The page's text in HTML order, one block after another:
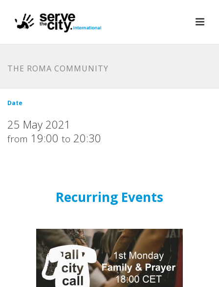
THE ROMA COMMUNITY
Date
25 May 2021
from 19:00 to 20:30
Recurring Events